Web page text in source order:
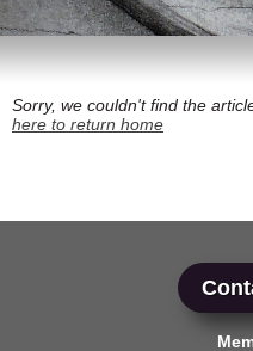
Sorry, we couldn't find the
here to return home